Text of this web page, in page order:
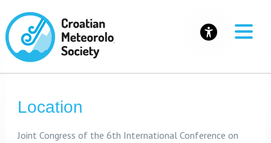
Location
Joint Congress of the 6th International Conference on